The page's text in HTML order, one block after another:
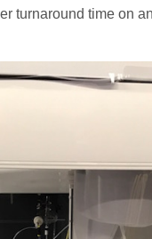
turnaround time on